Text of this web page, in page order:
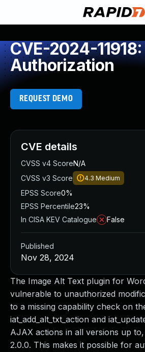
CVE-2024-
Authorization
REQUEST DEMO
The Image Alt Text plugin for
vulnerable to unauthorized
to a missing capability check on
iat_add_alt_txt_action and
AJAX actions in all versions up
2.0.0. This makes it possible for
CVE details
CVSS v4 ScoreN/A
CVSS v3 Score
4.3 Medium
EPSS Score0%
EPSS Percentile23%
In CISA KEV Catalogue
False
Published
Nov 28, 2024